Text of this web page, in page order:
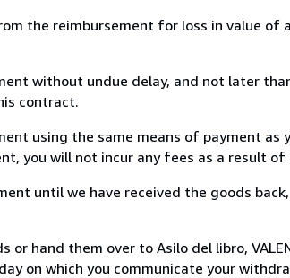
the reimbursement for loss in value
without undue delay, and not later
contract.
using the same means of payment
you will not incur any fees as a result
until we have received the goods
or hand them over to Asilo del libro,
on which you communicate your